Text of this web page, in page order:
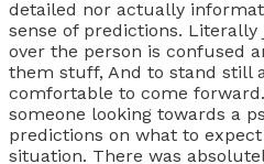
detailed nor actually
sense of predictions.
over the person is confused
them stuff, And to stand still
comfortable to come
someone looking towards a
predictions on what to
situation. There was